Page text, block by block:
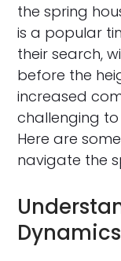
the spring
is a popular
their search,
before the
increased
challenging
Here are
navigate the
Dynamics